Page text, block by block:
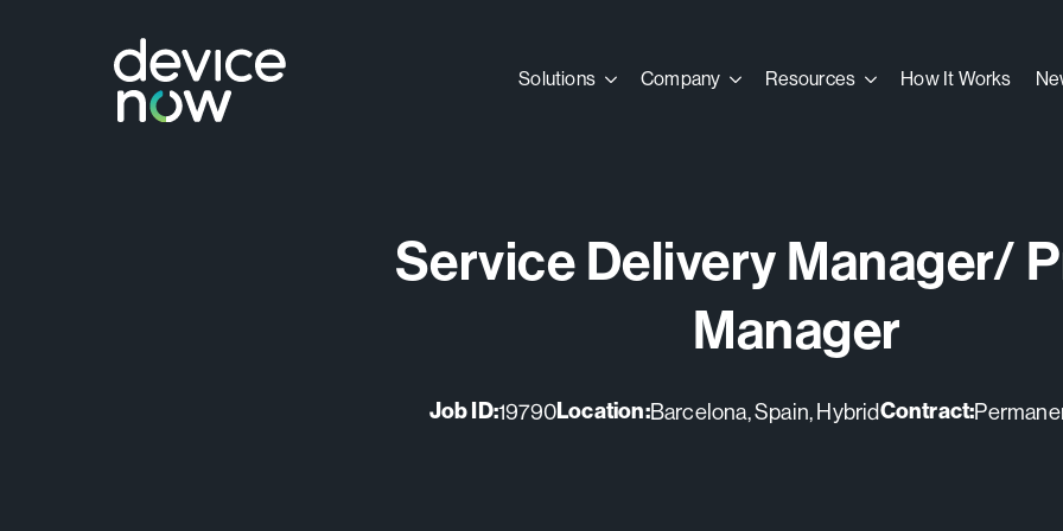
Solutions Company Resources How It Works
Solutions Company Resources How It Works
Service Delivery Manager/
Manager
Job ID:19790Location:Barcelona, Spain, HybridContract: